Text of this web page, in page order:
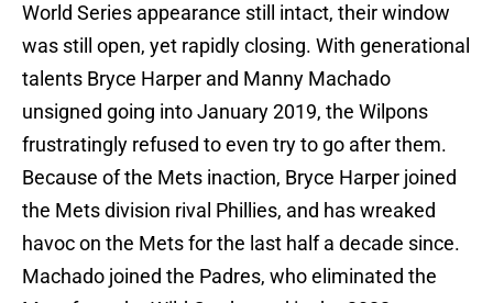
World Series appearance still intact, their window
was still open, yet rapidly closing. With generational
talents Bryce Harper and Manny Machado
unsigned going into January 2019, the Wilpons
frustratingly refused to even try to go after them.
Because of the Mets inaction, Bryce Harper joined
the Mets division rival Phillies, and has wreaked
havoc on the Mets for the last half a decade since.
Machado joined the Padres, who eliminated the